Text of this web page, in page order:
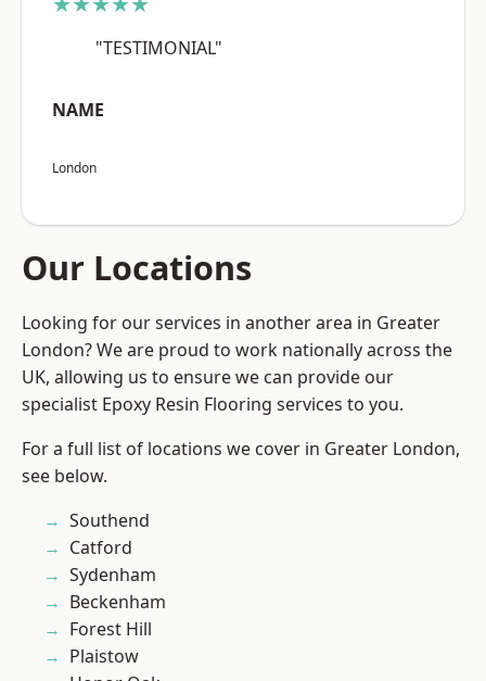
"TESTIMONIAL"
NAME
London
Our Locations
Looking for our services in another area in Greater
London? We are proud to work nationally across the
UK, allowing us to ensure we can provide our
specialist Epoxy Resin Flooring services to you.
For a full list of locations we cover in Greater London,
see below.
Southend
Catford
Sydenham
Beckenham
Forest Hill
Plaistow